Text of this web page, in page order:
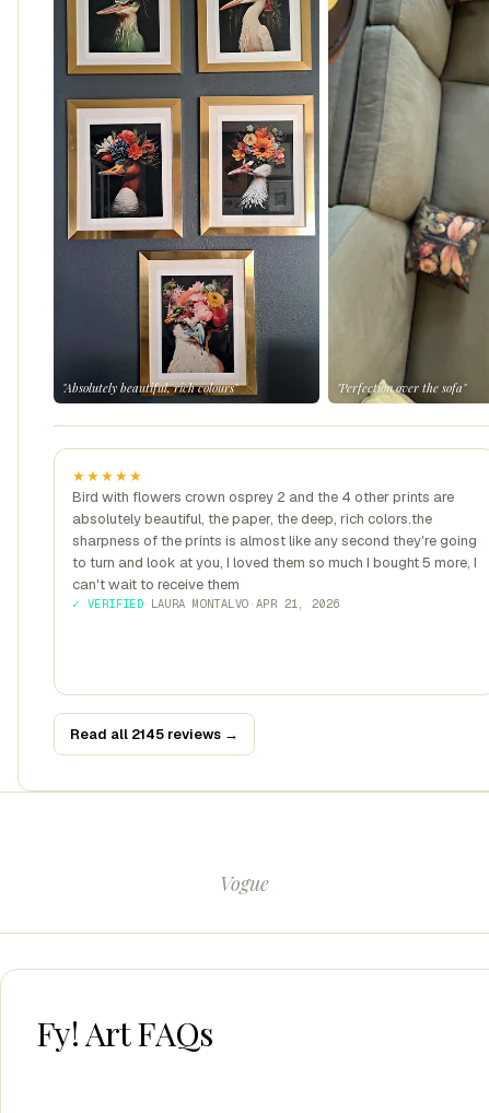
"Absolutely beautiful, rich colours" "Perfection over the sofa"
★★★★★
Bird with flowers crown osprey 2 and the 4 other prints are
absolutely beautiful, the paper, the deep, rich colors.the
sharpness of the prints is almost like any second they're going
to turn and look at you, I loved them so much I bought 5 more, I
can't wait to receive them
✓ VERIFIED· LAURA MONTALVO · APR 21, 2026
Read all 2145 reviews →
Vogue
Fy! Art FAQs